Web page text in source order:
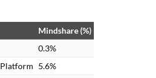
Mindshare (%)
0.3%
5.6%